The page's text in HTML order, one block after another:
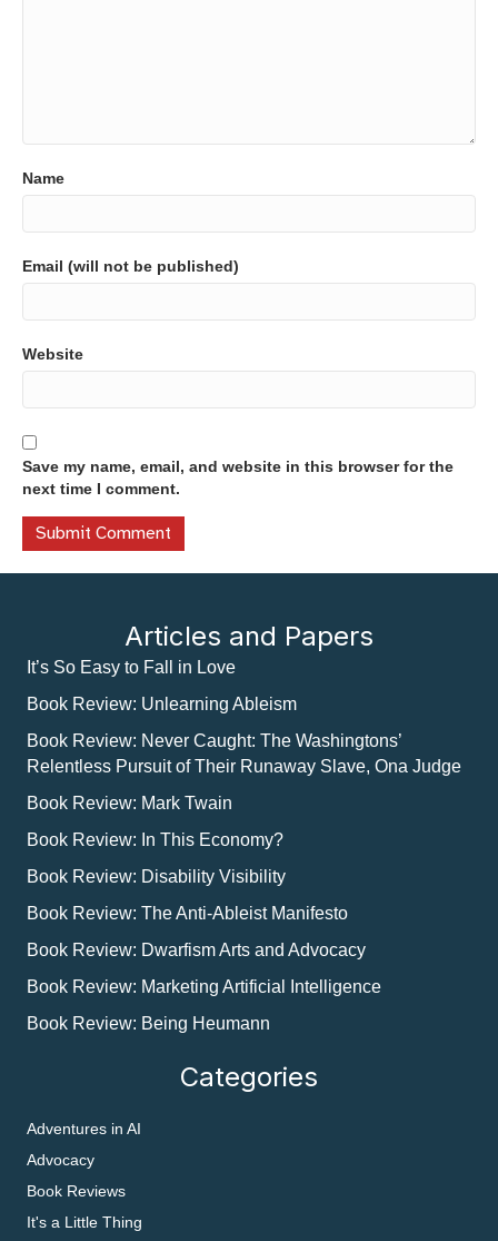
Name
Email (will not be published)
Website
Save my name, email, and website in this browser for the
next time I comment.
Articles and Papers
It’s So Easy to Fall in Love
Book Review: Unlearning Ableism
Book Review: Never Caught: The Washingtons’
Relentless Pursuit of Their Runaway Slave, Ona Judge
Book Review: Mark Twain
Book Review: In This Economy?
Book Review: Disability Visibility
Book Review: The Anti-Ableist Manifesto
Book Review: Dwarfism Arts and Advocacy
Book Review: Marketing Artificial Intelligence
Book Review: Being Heumann
Categories
Adventures in AI
Advocacy
Book Reviews
It's a Little Thing